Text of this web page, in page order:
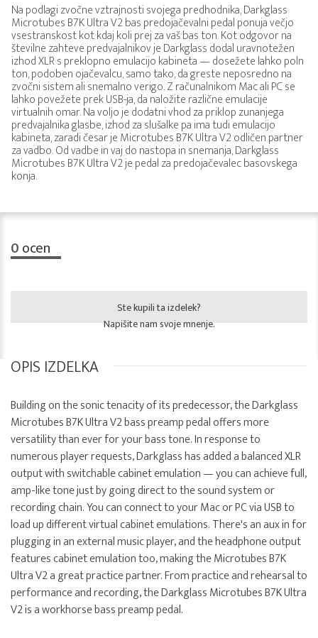
Na podlagi zvočne vztrajnosti svojega predhodnika, Darkglass
Microtubes B7K Ultra V2 bas predojačevalni pedal ponuja večjo
vsestranskost kot kdaj koli prej za vaš bas ton. Kot odgovor na
številne zahteve predvajalnikov je Darkglass dodal uravnotežen
izhod XLR s preklopno emulacijo kabineta — dosežete lahko poln
ton, podoben ojačevalcu, samo tako, da greste neposredno na
zvočni sistem ali snemalno verigo. Z računalnikom Mac ali PC se
lahko povežete prek USB-ja, da naložite različne emulacije
virtualnih omar. Na voljo je dodatni vhod za priklop zunanjega
predvajalnika glasbe, izhod za slušalke pa ima tudi emulacijo
kabineta, zaradi česar je Microtubes B7K Ultra V2 odličen partner
za vadbo. Od vadbe in vaj do nastopa in snemanja, Darkglass
Microtubes B7K Ultra V2 je pedal za predojačevalec basovskega
konja.
0ocen
Ste kupili ta izdelek?
Napišite nam svoje mnenje.
OPIS IZDELKA
Building on the sonic tenacity of its predecessor, the Darkglass
Microtubes B7K Ultra V2 bass preamp pedal offers more
versatility than ever for your bass tone. In response to
numerous player requests, Darkglass has added a balanced XLR
output with switchable cabinet emulation — you can achieve full,
amp-like tone just by going direct to the sound system or
recording chain. You can connect to your Mac or PC via USB to
load up different virtual cabinet emulations. There's an aux in for
plugging in an external music player, and the headphone output
features cabinet emulation too, making the Microtubes B7K
Ultra V2 a great practice partner. From practice and rehearsal to
performance and recording, the Darkglass Microtubes B7K Ultra
V2 is a workhorse bass preamp pedal.